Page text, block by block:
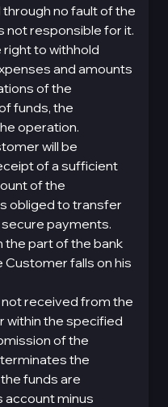
no fault of the
not responsible for it.
right to withhold
and amounts
of the
funds, the
operation.
will be
of a sufficient
of the
obliged to transfer
payments.
the part of the bank
falls on his
not received from the
within the specified
of the
the
funds are
minus